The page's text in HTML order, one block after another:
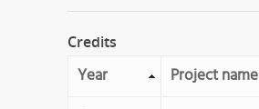
Credits
Year Project name